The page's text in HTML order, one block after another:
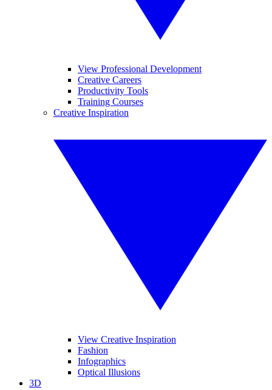
View Professional Development
Creative Careers
Productivity Tools
Training Courses
Creative Inspiration
View Creative Inspiration
Fashion
Infographics
Optical Illusions
3D